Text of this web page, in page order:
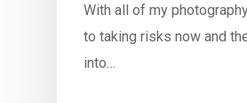
With all of my
to taking risks now and
into…